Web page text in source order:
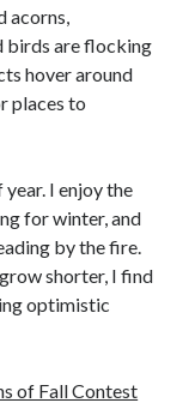
acorns,
birds are flocking
hover around
places to
I enjoy the
for winter, and
by the fire.
shorter, I find
optimistic
of Fall Contest